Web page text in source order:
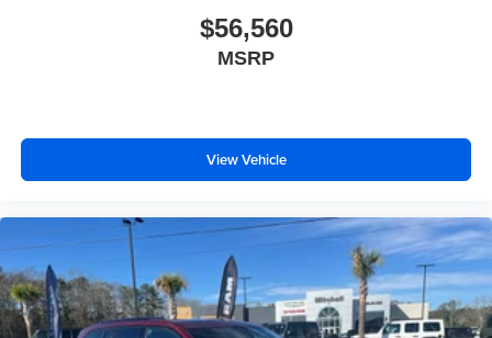
$56,560
MSRP
View Vehicle